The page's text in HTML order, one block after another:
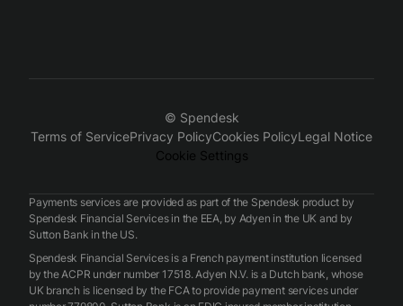
© Spendesk
Terms of ServicePrivacy PolicyCookies PolicyLegal Notice
Cookie Settings
Payments services are provided as part of the Spendesk product by
Spendesk Financial Services in the EEA, by Adyen in the UK and by
Sutton Bank in the US.
Spendesk Financial Services is a French payment institution licensed
by the ACPR under number 17518. Adyen N.V. is a Dutch bank, whose
UK branch is licensed by the FCA to provide payment services under